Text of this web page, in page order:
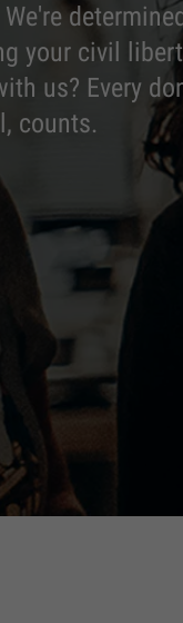
your civil
us? Every
counts.